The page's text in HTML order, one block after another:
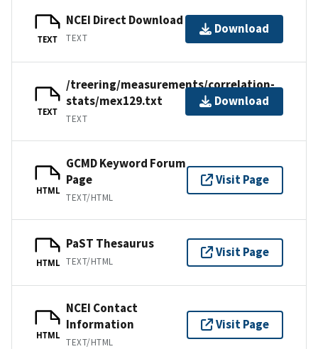
TEXT
NCEI Direct Download
TEXT
Download
TEXT
/treering/measurements/correlation-
stats/mex129.txt
TEXT
Download
HTML
GCMD Keyword Forum
Page
TEXT/HTML
Visit Page
HTML
PaST Thesaurus
TEXT/HTML
Visit Page
HTML
NCEI Contact
Information
TEXT/HTML
Visit Page